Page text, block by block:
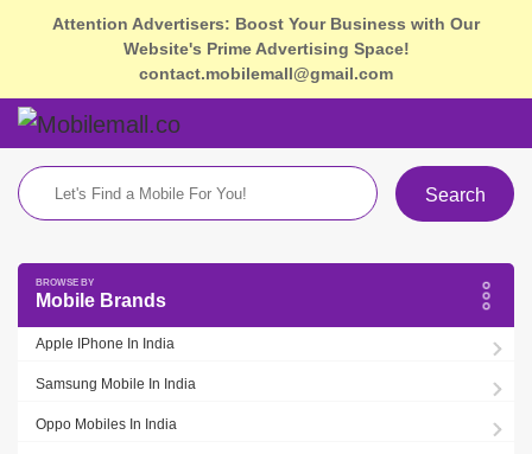
Attention Advertisers: Boost Your Business with Our
Website's Prime Advertising Space!
contact.mobilemall@gmail.com
Search
Mobile Brands
Apple IPhone In India
Samsung Mobile In India
Oppo Mobiles In India